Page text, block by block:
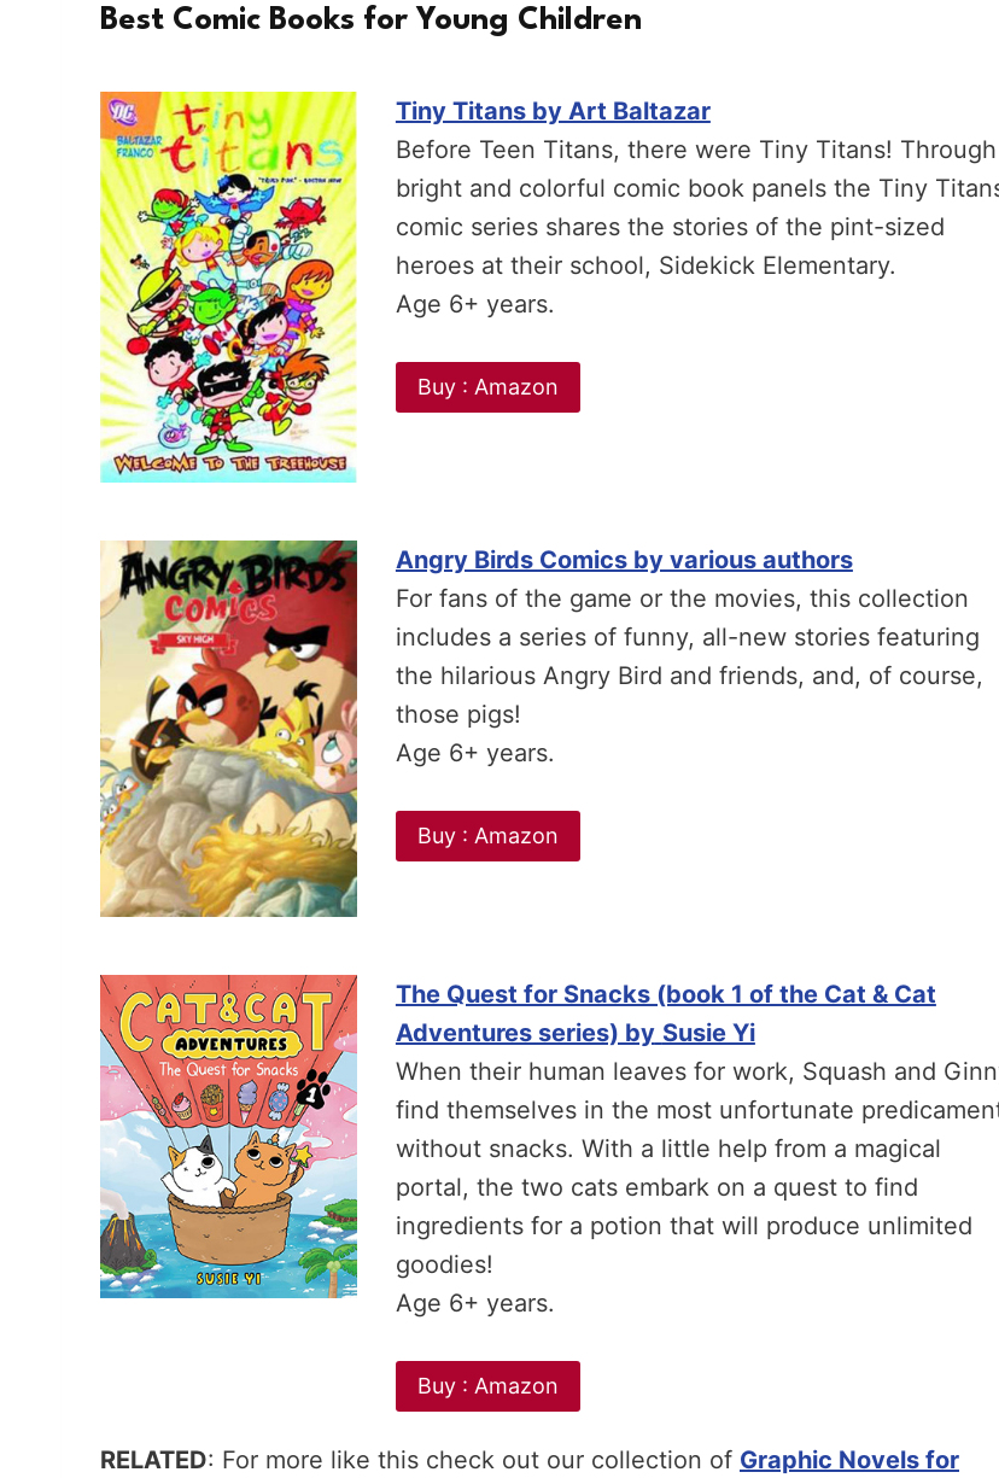
Best Comic Books for Young Children
Tiny Titans by Art Baltazar
Before Teen Titans, there were Tiny Titans! Through
bright and colorful comic book panels the Tiny
comic series shares the stories of the pint-sized
heroes at their school, Sidekick Elementary.
Age 6+ years.
Buy : Amazon
Angry Birds Comics by various authors
For fans of the game or the movies, this collection
includes a series of funny, all-new stories featuring
the hilarious Angry Bird and friends, and, of course,
those pigs!
Age 6+ years.
Buy : Amazon
The Quest for Snacks (book 1 of the Cat & Cat
Adventures series) by Susie Yi
When their human leaves for work, Squash and
find themselves in the most unfortunate
without snacks. With a little help from a magical
portal, the two cats embark on a quest to find
ingredients for a potion that will produce unlimited
goodies!
Age 6+ years.
Buy : Amazon
RELATED: For more like this check out our collection of Graphic Novels for